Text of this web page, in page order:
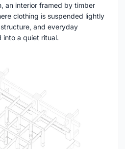
an interior framed by timber
clothing is suspended lightly
and everyday
into a quiet ritual.